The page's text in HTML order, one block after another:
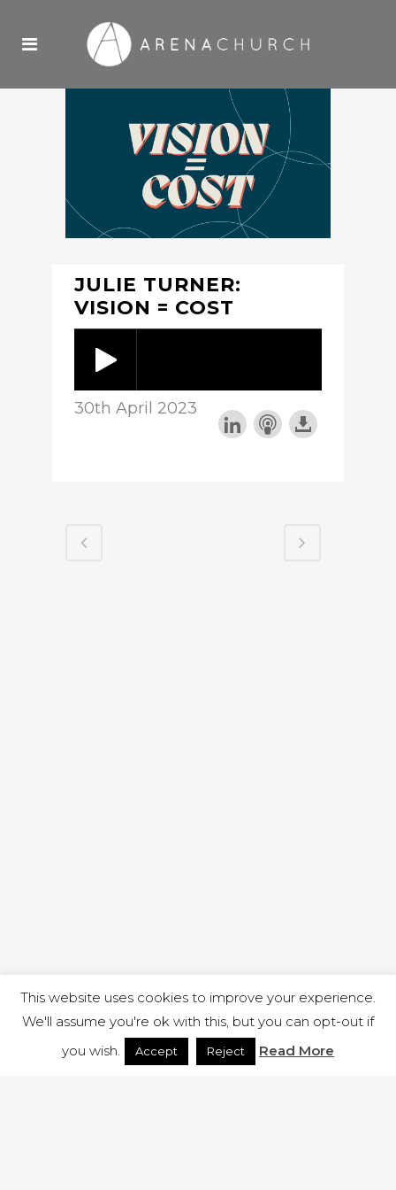
JULIE TURNER:
VISION = COST
30th April 2023
This website uses cookies to improve your experience.
We'll assume you're ok with this, but you can opt-out if
you wish.
Accept Reject Read More